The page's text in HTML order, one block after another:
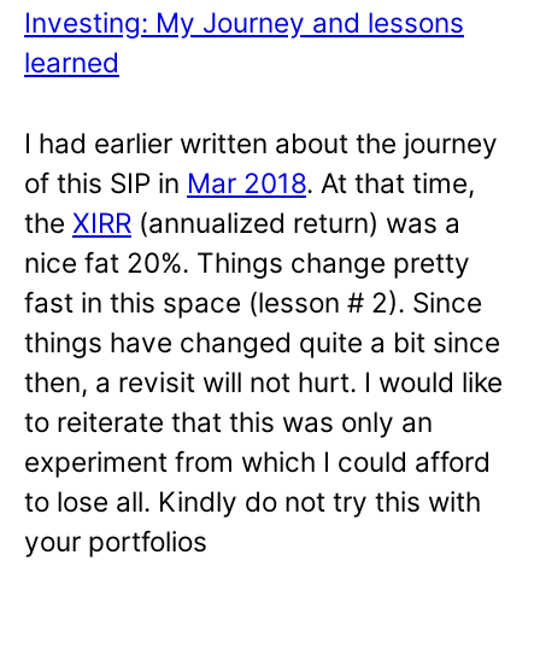
Investing: My Journey and lessons
learned
I had earlier written about the journey
of this SIP in Mar 2018. At that time,
the XIRR (annualized return) was a
nice fat 20%. Things change pretty
fast in this space (lesson # 2). Since
things have changed quite a bit since
then, a revisit will not hurt. I would like
to reiterate that this was only an
experiment from which I could afford
to lose all. Kindly do not try this with
your portfolios